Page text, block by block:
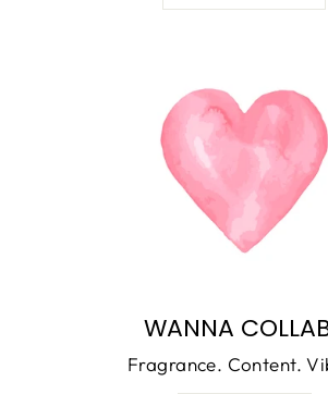
WANNA
Fragrance. Content.